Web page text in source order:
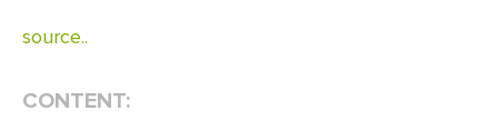
source..
CONTENT: